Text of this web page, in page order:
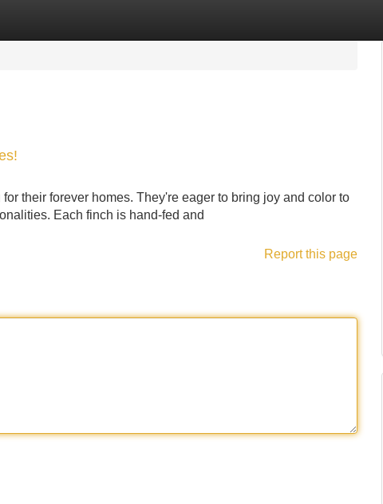
their forever homes. They're eager to bring joy and color to
Each finch is hand-fed and
Report this page